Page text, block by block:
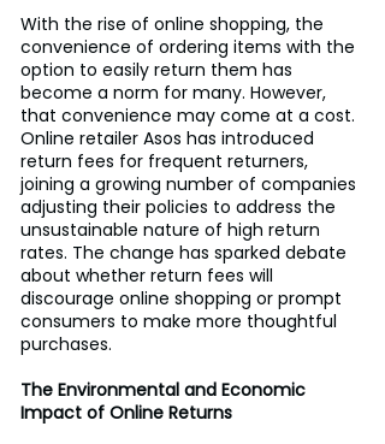
With the rise of online shopping, the
convenience of ordering items with the
option to easily return them has
become a norm for many. However,
that convenience may come at a cost.
Online retailer Asos has introduced
return fees for frequent returners,
joining a growing number of companies
adjusting their policies to address the
unsustainable nature of high return
rates. The change has sparked debate
about whether return fees will
discourage online shopping or prompt
consumers to make more thoughtful
purchases.
The Environmental and Economic
Impact of Online Returns